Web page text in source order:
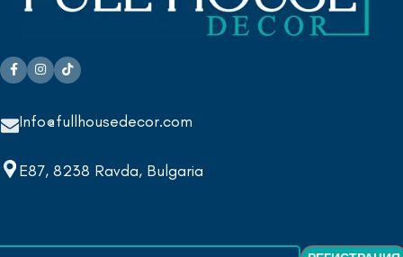
Info@fullhousedecor.com
E87, 8238 Ravda, Bulgaria